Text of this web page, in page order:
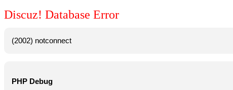
Discuz! Database Error
(2002) notconnect
PHP Debug